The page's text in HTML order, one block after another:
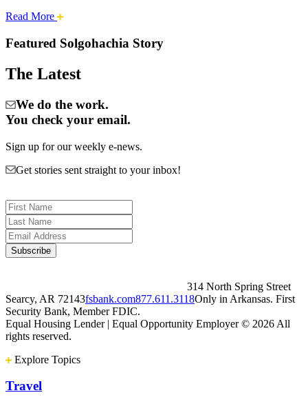
Read More about
safari
issue.
Cities:
Featured Solgohachia Story
The Latest
We do the work.
You check your email.
Sign up for our weekly e-news.
Get stories sent straight to your inbox!
314 North Spring Street
Searcy, AR 72143fsbank.com877.611.3118Only in Arkansas. First
Security Bank, Member FDIC.
Equal Housing Lender | Equal Opportunity Employer © 2026 All
rights reserved.
Explore Topics
Travel